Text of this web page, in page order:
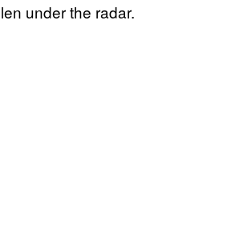
under the radar.